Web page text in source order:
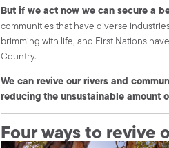
But if we act now we can secure a
communities that have diverse
brimming with life, and First Nations
Country.
We can revive our rivers and
reducing the unsustainable amount
Four ways to revive